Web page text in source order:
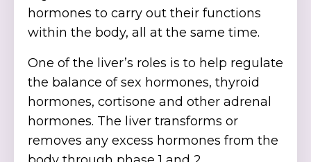
hormones to carry out their functions
within the body, all at the same time.
One of the liver’s roles is to help regulate
the balance of sex hormones, thyroid
hormones, cortisone and other adrenal
hormones. The liver transforms or
removes any excess hormones from the